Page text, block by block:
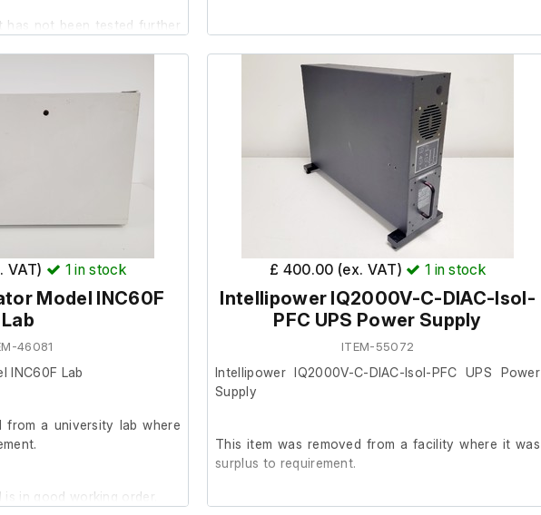
high limit cut-off control
has not been tested further
with minimal wear.
are unable to test it further at our facility.
VAT) 1 in stock
Model INC60F
Lab
46081
INC60F Lab
from a university lab where
in good working order.
£ 400.00 (ex. VAT) 1 in stock
Intellipower IQ2000V-C-DIAC-Isol-
PFC UPS Power Supply
ITEM-55072
Intellipower IQ2000V-C-DIAC-Isol-PFC UPS Power
Supply
This item was removed from a facility where it was
surplus to requirement.